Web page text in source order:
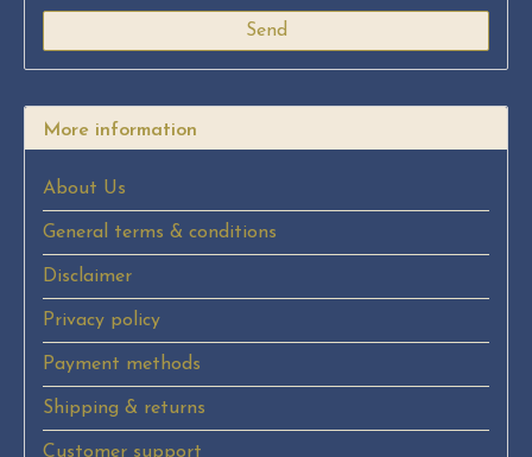
Send
More information
About Us
General terms & conditions
Disclaimer
Privacy policy
Payment methods
Shipping & returns
Customer support